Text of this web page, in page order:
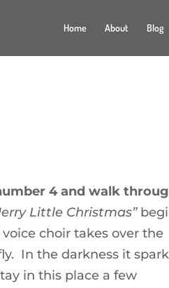
Home About Blog
4 and walk
Little Christmas”
choir takes over the
In the darkness it
in this place a few